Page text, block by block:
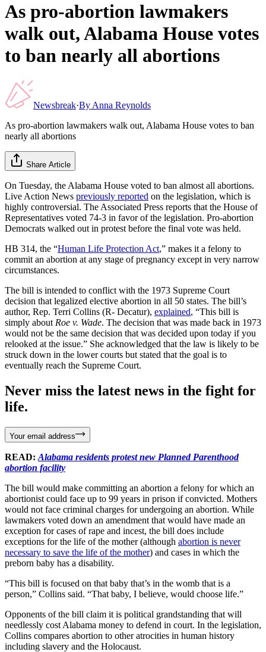
As pro-abortion lawmakers
walk out, Alabama House votes
to ban nearly all abortions
Newsbreak·By Anna Reynolds
As pro-abortion lawmakers walk out, Alabama House votes to ban
nearly all abortions
Share Article
On Tuesday, the Alabama House voted to ban almost all abortions.
Live Action News previously reported on the legislation, which is
highly controversial. The Associated Press reports that the House of
Representatives voted 74-3 in favor of the legislation. Pro-abortion
Democrats walked out in protest before the final vote was held.
HB 314, the “Human Life Protection Act,” makes it a felony to
commit an abortion at any stage of pregnancy except in very narrow
circumstances.
The bill is intended to conflict with the 1973 Supreme Court
decision that legalized elective abortion in all 50 states. The bill’s
author, Rep. Terri Collins (R- Decatur), explained, “This bill is
simply about Roe v. Wade. The decision that was made back in 1973
would not be the same decision that was decided upon today if you
relooked at the issue.” She acknowledged that the law is likely to be
struck down in the lower courts but stated that the goal is to
eventually reach the Supreme Court.
Never miss the latest news in the fight for
life.
Your email address
READ: Alabama residents protest new Planned Parenthood
abortion facility
The bill would make committing an abortion a felony for which an
abortionist could face up to 99 years in prison if convicted. Mothers
would not face criminal charges for undergoing an abortion. While
lawmakers voted down an amendment that would have made an
exception for cases of rape and incest, the bill does include
exceptions for the life of the mother (although abortion is never
necessary to save the life of the mother) and cases in which the
preborn baby has a disability.
“This bill is focused on that baby that’s in the womb that is a
person,” Collins said. “That baby, I believe, would choose life.”
Opponents of the bill claim it is political grandstanding that will
needlessly cost Alabama money to defend in court. In the legislation,
Collins compares abortion to other atrocities in human history
including slavery and the Holocaust.